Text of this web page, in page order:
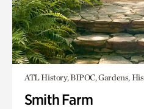
ATL History, BIPOC, Gardens,
Smith Farm